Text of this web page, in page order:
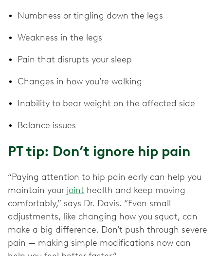
Numbness or tingling down the legs
Weakness in the legs
Pain that disrupts your sleep
Changes in how you’re walking
Inability to bear weight on the affected side
Balance issues
PT tip: Don’t ignore hip pain
“Paying attention to hip pain early can help you
maintain your joint health and keep moving
comfortably,” says Dr. Davis. “Even small
adjustments, like changing how you squat, can
make a big difference. Don’t push through severe
pain — making simple modifications now can